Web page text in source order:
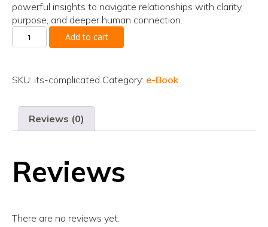
powerful insights to navigate relationships with clarity,
purpose, and deeper human connection.
Complicated
Add to cart
SKU: its-complicated Category: e-Book
Reviews (0)
Reviews
There are no reviews yet.